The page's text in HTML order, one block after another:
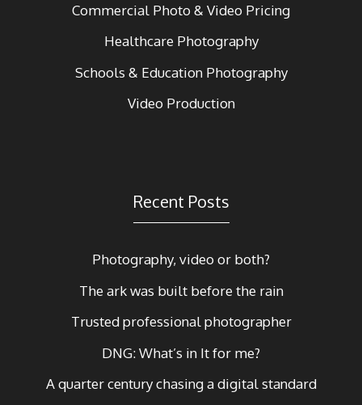
Commercial Photo & Video Pricing
Healthcare Photography
Schools & Education Photography
Video Production
Recent Posts
Photography, video or both?
The ark was built before the rain
Trusted professional photographer
DNG: What’s in It for me?
A quarter century chasing a digital standard